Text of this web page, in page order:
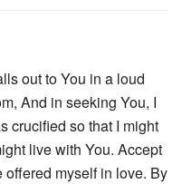
out to You in a loud
And in seeking You, I
crucified so that I might
live with You. Accept
offered myself in love. By